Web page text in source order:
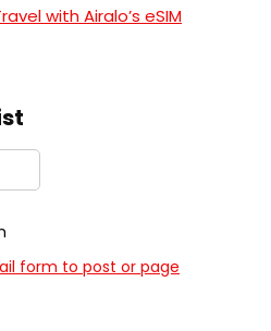
with Airalo’s eSIM
form to post or page